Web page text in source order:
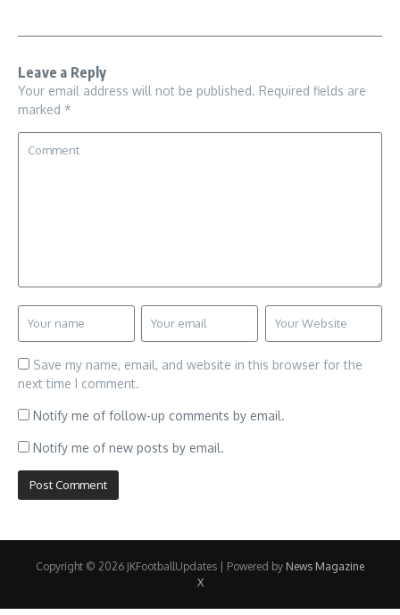
Leave a Reply
Your email address will not be published. Required fields are
marked *
Save my name, email, and website in this browser for the
next time I comment.
Notify me of follow-up comments by email.
Notify me of new posts by email.
Copyright © 2026 JKFootballUpdates | Powered by News Magazine
X